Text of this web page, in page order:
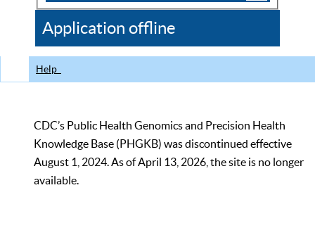
CDC
Application offline
Help
CDC’s Public Health Genomics and Precision Health
Knowledge Base (PHGKB) was discontinued effective
August 1, 2024. As of April 13, 2026, the site is no longer
available.